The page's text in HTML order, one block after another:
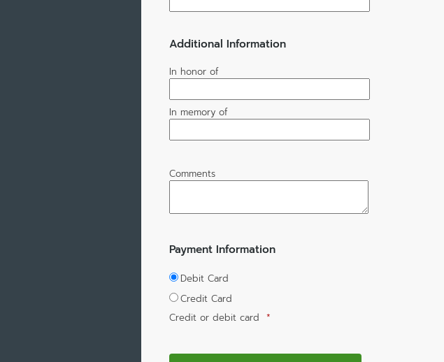
Additional Information
In honor of
In memory of
Comments
Payment Information
Debit Card
Credit Card
Credit or debit card *